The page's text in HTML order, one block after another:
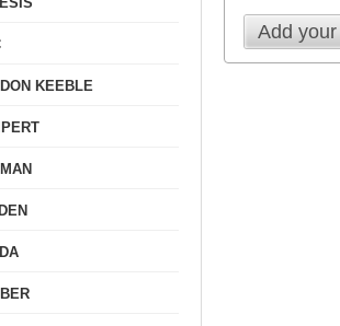
Add
KEEBLE